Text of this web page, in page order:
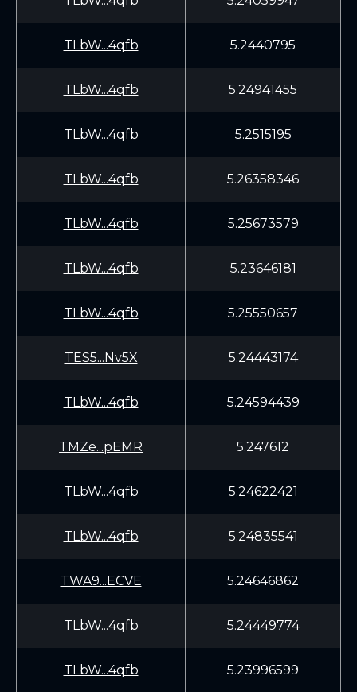
TLbW...4qfb 5.2440795
TLbW...4qfb 5.24941455
TLbW...4qfb 5.2515195
TLbW...4qfb 5.26358346
TLbW...4qfb 5.25673579
TLbW...4qfb 5.23646181
TLbW...4qfb 5.25550657
TES5...Nv5X 5.24443174
TLbW...4qfb 5.24594439
TMZe...pEMR 5.247612
TLbW...4qfb 5.24622421
TLbW...4qfb 5.24835541
TWA9...ECVE 5.24646862
TLbW...4qfb 5.24449774
TLbW...4qfb 5.23996599